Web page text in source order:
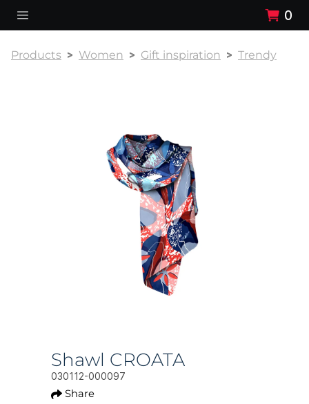
0
Products Women Gift inspiration Trendy
Shawl CROATA
030112-000097
Share